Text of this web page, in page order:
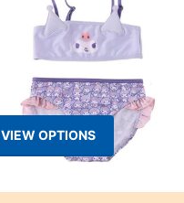
VIEW OPTIONS